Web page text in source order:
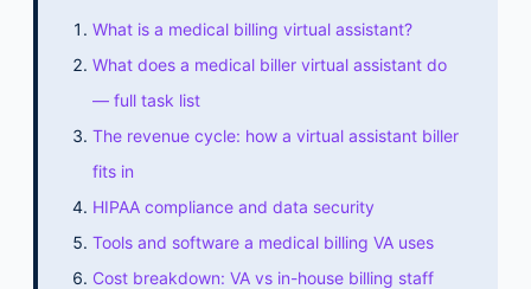
What is a medical billing virtual assistant?
What does a medical biller virtual assistant do
— full task list
The revenue cycle: how a virtual assistant biller
fits in
HIPAA compliance and data security
Tools and software a medical billing VA uses
Cost breakdown: VA vs in-house billing staff